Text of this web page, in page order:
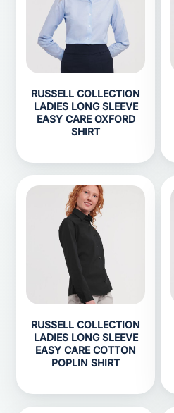
RUSSELL COLLECTION
LADIES LONG SLEEVE
EASY CARE OXFORD
SHIRT
RUSSELL COLLECTION
LADIES LONG SLEEVE
EASY CARE COTTON
POPLIN SHIRT